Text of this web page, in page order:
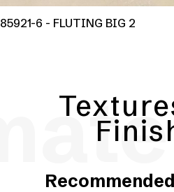
85921-6 - FLUTING BIG 2